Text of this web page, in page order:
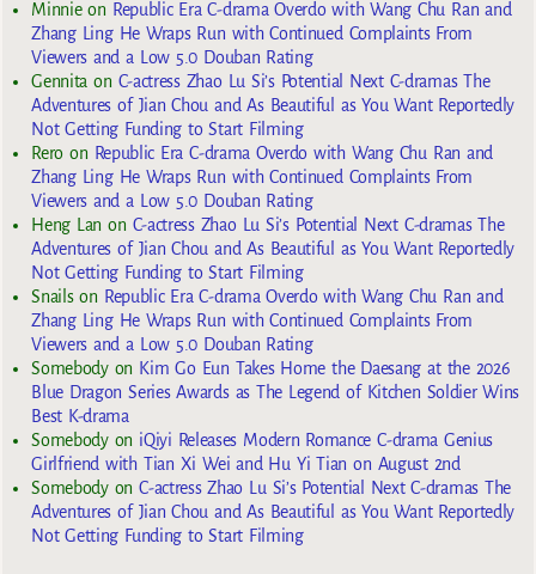
Minnieon Republic Era C-drama Overdo with Wang Chu Ran and
Zhang Ling He Wraps Run with Continued Complaints From
Viewers and a Low 5.0 Douban Rating
Gennita on C-actress Zhao Lu Si’s Potential Next C-dramas The
Adventures of Jian Chou and As Beautiful as You Want Reportedly
Not Getting Funding to Start Filming
Reroon Republic Era C-drama Overdo with Wang Chu Ran and
Zhang Ling He Wraps Run with Continued Complaints From
Viewers and a Low 5.0 Douban Rating
Heng Lan on C-actress Zhao Lu Si’s Potential Next C-dramas The
Adventures of Jian Chou and As Beautiful as You Want Reportedly
Not Getting Funding to Start Filming
Snailson Republic Era C-drama Overdo with Wang Chu Ran and
Zhang Ling He Wraps Run with Continued Complaints From
Viewers and a Low 5.0 Douban Rating
Somebodyon Kim Go Eun Takes Home the Daesang at the 2026
Blue Dragon Series Awards as The Legend of Kitchen Soldier Wins
Best K-drama
Somebodyon iQiyi Releases Modern Romance C-drama Genius
Girlfriend with Tian Xi Wei and Hu Yi Tian on August 2nd
SomebodyonC-actress Zhao Lu Si’s Potential Next C-dramas The
Adventures of Jian Chou and As Beautiful as You Want Reportedly
Not Getting Funding to Start Filming